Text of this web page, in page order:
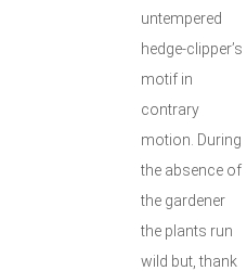
untempered
hedge-clipper’s
motif in
contrary
motion. During
the absence of
the gardener
the plants run
wild but, thank